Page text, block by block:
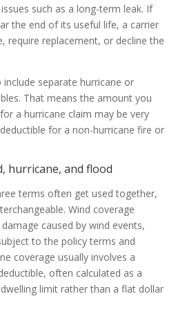
such as a long-term leak. If
the end of its useful life, a carrier
require replacement, or decline the
include separate hurricane or
That means the amount you
a hurricane claim may be very
for a non-hurricane fire or
hurricane, and flood
terms often get used together,
Wind coverage
caused by wind events,
to the policy terms and
coverage usually involves a
often calculated as a
limit rather than a flat dollar